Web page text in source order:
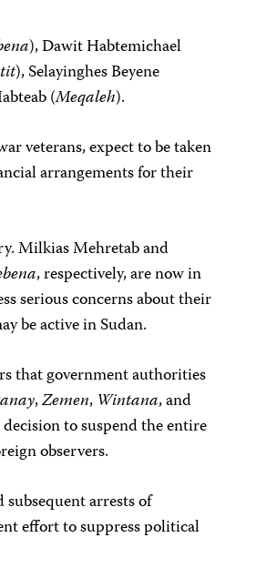
), Dawit Habtemichael
), Selayinghes Beyene
(Meqaleh).
veterans, expect to be taken
arrangements for their
Milkias Mehretab and
, respectively, are now in
serious concerns about their
be active in Sudan.
that government authorities
,Zemen, Wintana, and
to suspend the entire
observers.
arrests of
effort to suppress political